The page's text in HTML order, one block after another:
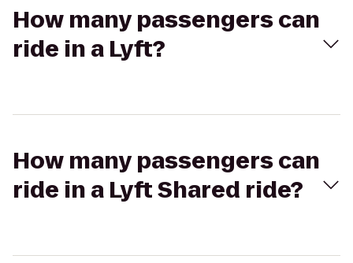
How many passengers can
ride in a Lyft?
How many passengers can
ride in a Lyft Shared ride?